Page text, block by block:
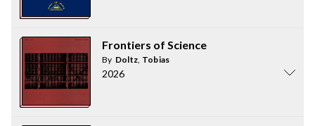
Frontiers of Science
By Doltz, Tobias
2026